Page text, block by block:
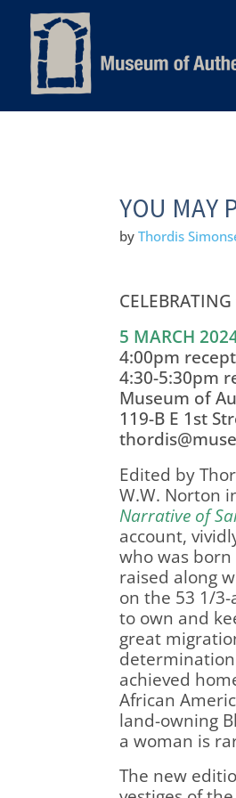
YOU MAY
byThordis
5 MARCH
4:00pm
4:30-5:30pm
Museum of
119-B E 1st
Edited by
W.W. Norton
Narrative of
account,
who was born
raised along
on the 53 1/
to own and
great
achieved
African
land-owning
a woman is
The new